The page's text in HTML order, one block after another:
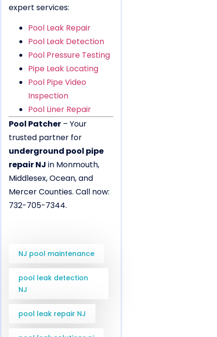
expert services:
Pool Leak Repair
Pool Leak Detection
Pool Pressure Testing
Pipe Leak Locating
Pool Pipe Video
Inspection
Pool Liner Repair
Pool Patcher – Your
trusted partner for
underground pool pipe
repair NJ in Monmouth,
Middlesex, Ocean, and
Mercer Counties. Call now:
732-705-7344.
NJ pool maintenance
pool leak detection
NJ
pool leak repair NJ